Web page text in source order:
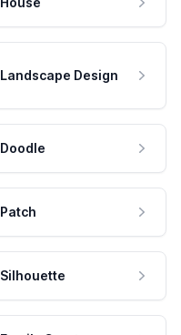
Landscape Design
Doodle
Patch
Silhouette